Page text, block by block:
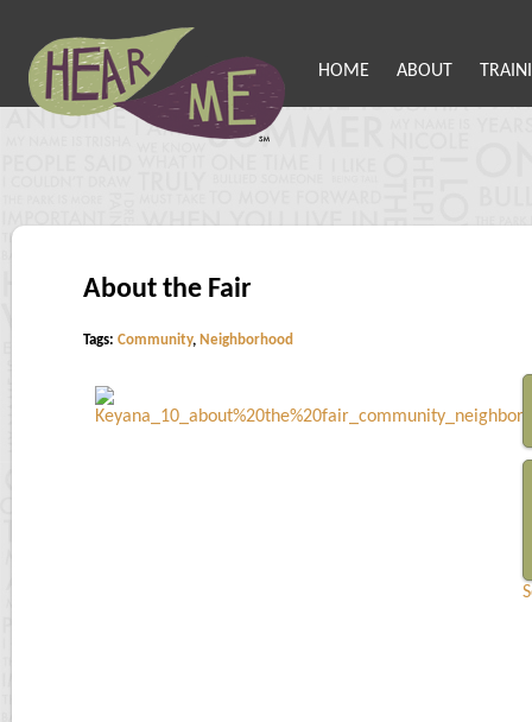
HOME ABOUT
About the Fair
Tags: Community, Neighborhood